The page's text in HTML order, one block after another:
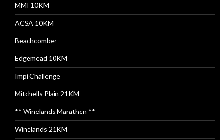
MMI 10KM
ACSA 10KM
Beachcomber
Edgemead 10KM
Impi Challenge
Mitchells Plain 21KM
** Winelands Marathon **
Winelands 21KM